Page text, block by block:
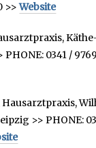
>>Website
0341 /
Hausarztpraxis,
>> PHONE: